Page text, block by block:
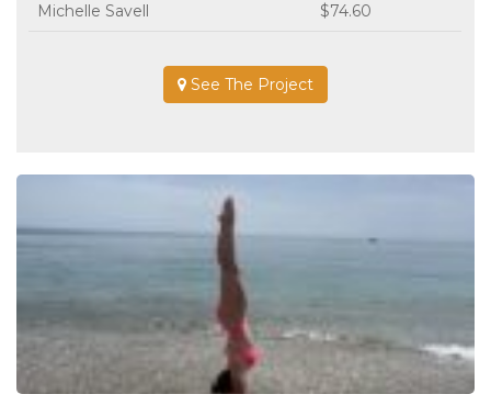
Michelle Savell $74.60
See The Project